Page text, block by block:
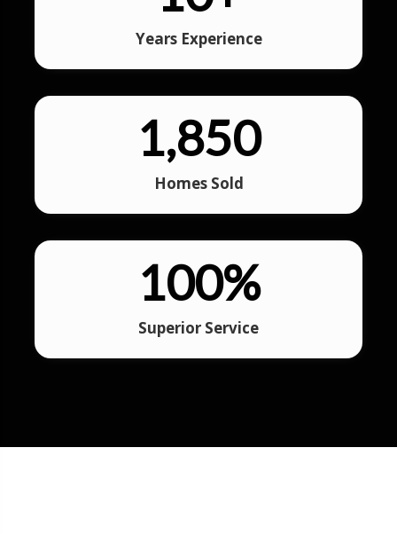
Years Experience
1,850
Homes Sold
100%
Superior Service